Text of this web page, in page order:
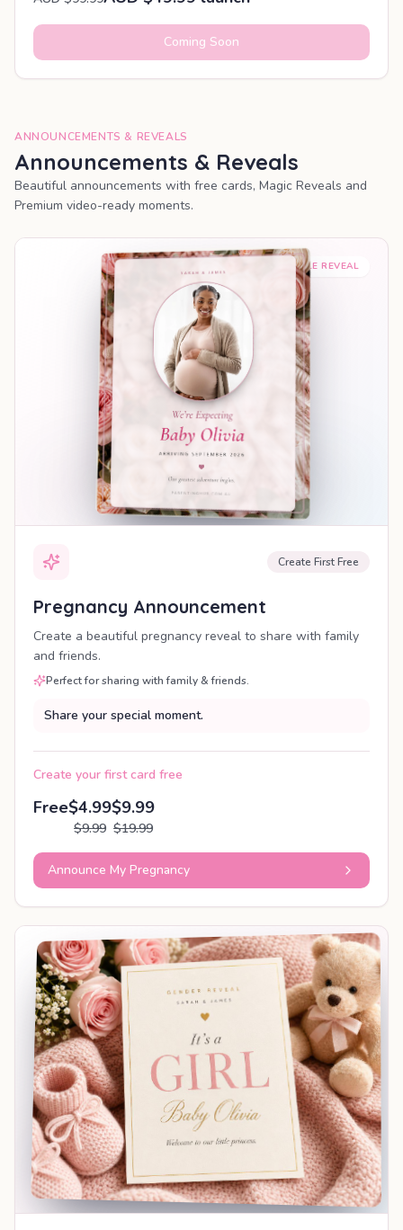
Coming Soon
ANNOUNCEMENTS & REVEALS
Announcements & Reveals
Beautiful announcements with free cards, Magic Reveals and
Premium video-ready moments.
SHAREABLE REVEAL
Create First Free
Pregnancy Announcement
Create a beautiful pregnancy reveal to share with family
and friends.
Perfect for sharing with family & friends.
Share your special moment.
Create your first card free
Free$4.99
$9.99
$9.99
$19.99
Announce My Pregnancy
SHAREABLE REVEAL